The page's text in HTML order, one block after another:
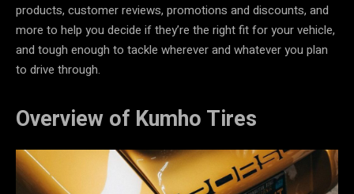
products, customer reviews, promotions and discounts, and
more to help you decide if they’re the right fit for your vehicle,
and tough enough to tackle wherever and whatever you plan
to drive through.
Overview of Kumho Tires